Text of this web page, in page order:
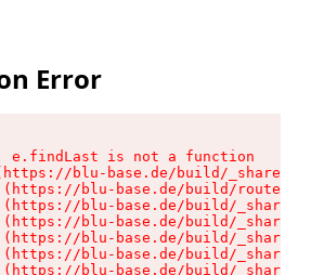
Error
e.findLast is not a function
blu-base.de/build/_shared/
blu-base.de/build/routes/
blu-base.de/build/_shared/
blu-base.de/build/_shared/
blu-base.de/build/_shared/
blu-base.de/build/_shared/
blu-base.de/build/_shared/